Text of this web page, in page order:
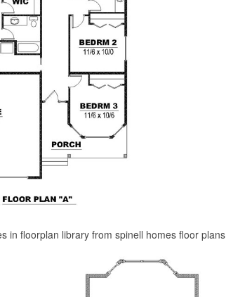
in floorplan library from spinell homes floor plans